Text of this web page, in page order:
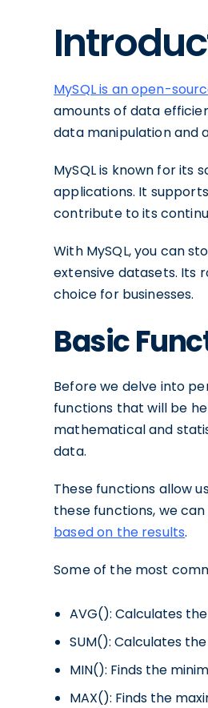
MySQL is an open-
amounts of data
data manipulation and
MySQL is known for
applications. It
contribute to its
With MySQL, you can
extensive datasets. Its
choice for businesses.
Basic
Before we delve into
functions that will be
mathematical and
data.
These functions allow
these functions, we
based on the results.
Some of the most
AVG(): Calculates
SUM(): Calculates
MIN(): Finds the
MAX(): Finds the